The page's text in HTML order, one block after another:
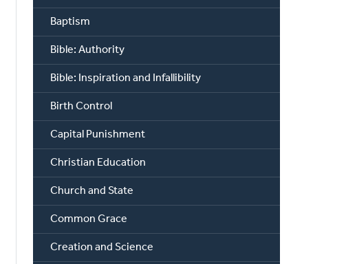
Baptism
Bible: Authority
Bible: Inspiration and Infallibility
Birth Control
Capital Punishment
Christian Education
Church and State
Common Grace
Creation and Science